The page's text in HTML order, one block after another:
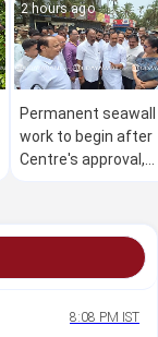
2 hours ago
Permanent seawall
work to begin after
Centre's approval,
8:08 PM IST